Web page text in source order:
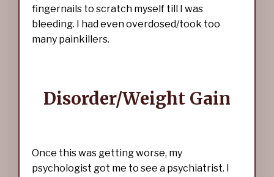
fingernails to scratch myself till I was
bleeding. I had even overdosed/took too
many painkillers.
Disorder/Weight Gain
Once this was getting worse, my
psychologist got me to see a psychiatrist. I